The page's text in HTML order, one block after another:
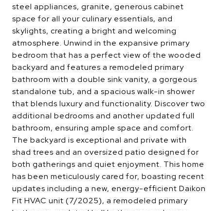
steel appliances, granite, generous cabinet
space for all your culinary essentials, and
skylights, creating a bright and welcoming
atmosphere. Unwind in the expansive primary
bedroom that has a perfect view of the wooded
backyard and features a remodeled primary
bathroom with a double sink vanity, a gorgeous
standalone tub, and a spacious walk-in shower
that blends luxury and functionality. Discover two
additional bedrooms and another updated full
bathroom, ensuring ample space and comfort.
The backyard is exceptional and private with
shad trees and an oversized patio designed for
both gatherings and quiet enjoyment. This home
has been meticulously cared for, boasting recent
updates including a new, energy-efficient Daikon
Fit HVAC unit (7/2025), a remodeled primary